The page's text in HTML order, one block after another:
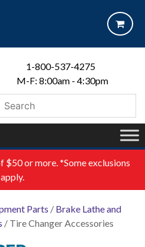
1-800-537-4275
M-F: 8:00am - 4:30pm
$50 or more. *Some exclusions
apply.
Parts / Brake Lathe and
/ Tire Changer Accessories